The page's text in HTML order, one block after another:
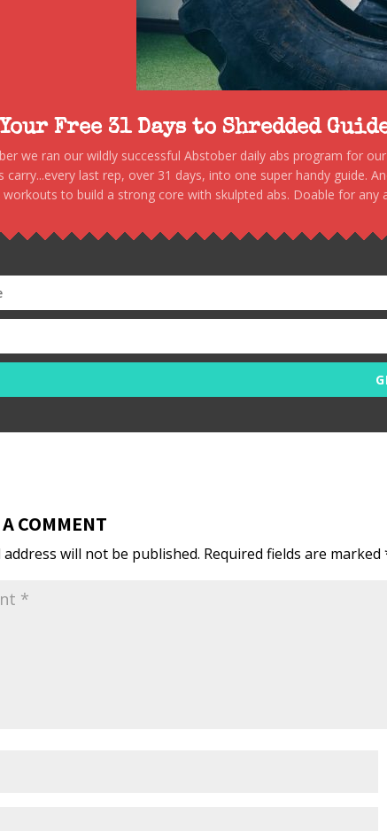
Free 31 Days to Shredded
we ran our wildly successful Abstober daily abs program for
carry...every last rep, over 31 days, into one super handy guide.
workouts to build a strong core with skulpted abs. Doable for any
COMMENT
address will not be published. Required fields are marked